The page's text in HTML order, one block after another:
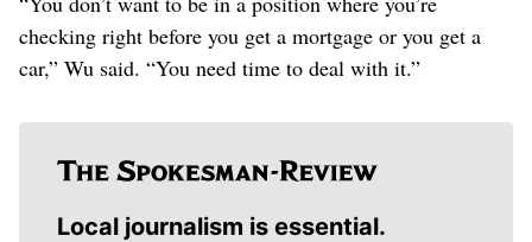
checking right before you get a mortgage or you get a
car,” Wu said. “You need time to deal with it.”
Local journalism is essential.